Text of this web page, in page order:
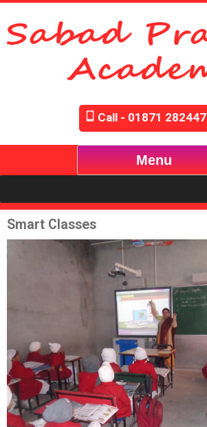
Call - 01871 282447
Menu
Smart Classes